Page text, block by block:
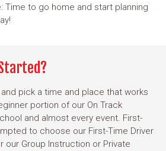
Time to go home and start planning
and pick a time and place that works
portion of our On Track
and almost every event. First-
to choose our First-Time Driver
our Group Instruction or Private